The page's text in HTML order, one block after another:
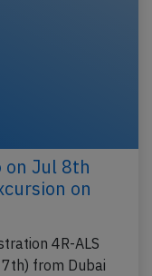
on Jul 8th
on
4R-ALS
from Dubai